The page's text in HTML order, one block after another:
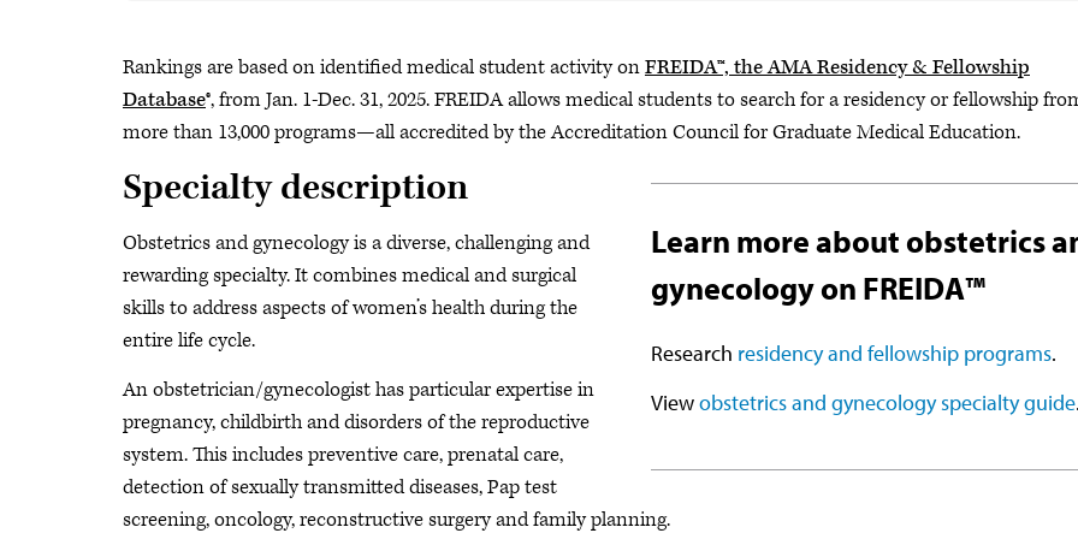
Rankings are based on identified medical student activity onFREIDA™, the AMA Residency & Fellowship
Database®, from Jan. 1-Dec. 31, 2025. FREIDA allows medical students to search for a residency or fellowship
more than 13,000 programs—all accredited by the Accreditation Council for Graduate Medical Education.
Learn more about obstetrics
gynecology on FREIDA™
Research residency and fellowship programs.
Viewobstetrics and gynecology specialty guide.
Specialty description
Obstetrics and gynecology is a diverse, challenging and
rewarding specialty. It combines medical and surgical
skills to address aspects of women’s health during the
entire life cycle.
An obstetrician/gynecologist has particular expertise in
pregnancy, childbirth and disorders of the reproductive
system. This includes preventive care, prenatal care,
detection of sexually transmitted diseases, Pap test
screening, oncology, reconstructive surgery and family planning.